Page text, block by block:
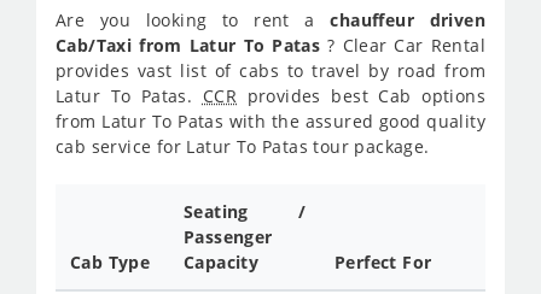
Are you looking to rent achauffeur driven
Cab/Taxi from Latur To Patas ? Clear Car Rental
provides vast list of cabs to travel by road from
Latur To Patas. CCR provides best Cab options
from Latur To Patas with the assured good quality
cab service for Latur To Patas tour package.
Cab Type
Seating /
Passenger
Capacity
Perfect For